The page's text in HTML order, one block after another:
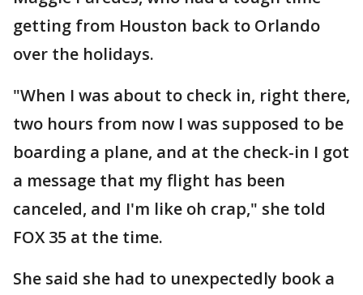
getting from Houston back to Orlando
over the holidays.
"When I was about to check in, right there,
two hours from now I was supposed to be
boarding a plane, and at the check-in I got
a message that my flight has been
canceled, and I'm like oh crap," she told
FOX 35 at the time.
She said she had to unexpectedly book a